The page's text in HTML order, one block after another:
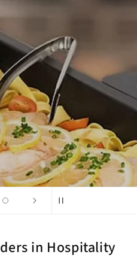
in Hospitality